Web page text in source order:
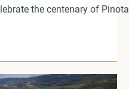
the centenary of